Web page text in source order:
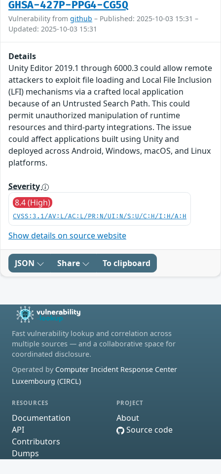
GHSA-427P-PPG4-CG5Q
Vulnerability from github – Published: 2025-10-03 15:31 –
Updated: 2025-10-03 15:31
Details
Unity Editor 2019.1 through 6000.3 could allow remote
attackers to exploit file loading and Local File Inclusion
(LFI) mechanisms via a crafted local application
because of an Untrusted Search Path. This could
permit unauthorized manipulation of runtime
resources and third-party integrations. The issue
could affect applications built using Unity and
deployed across Android, Windows, macOS, and Linux
platforms.
Severity
8.4 (High)
CVSS:3.1/AV:L/AC:L/PR:N/UI:N/S:U/C:H/I:H/A:H
Show details on source website
JSON Share To clipboard
Fast vulnerability lookup and correlation across
multiple sources — and a collaborative space for
coordinated disclosure.
Operated by Computer Incident Response Center
Luxembourg (CIRCL)
RESOURCES
Documentation
API
Contributors
Dumps
PROJECT
About
Source code